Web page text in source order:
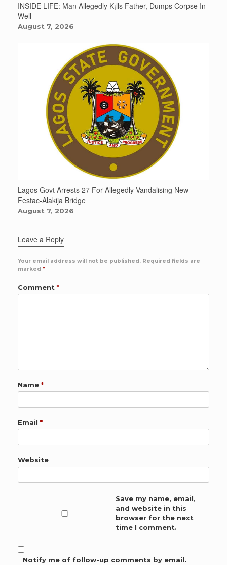
INSIDE LIFE: Man Allegedly K¡lls Father, Dumps Corpse In
Well
August 7, 2026
Lagos Govt Arrests 27 For Allegedly Vandalising New
Festac-Alakija Bridge
August 7, 2026
Leave a Reply
Your email address will not be published. Required fields are
marked *
Comment *
Name *
Email *
Website
Save my name, email,
and website in this
browser for the next
time I comment.
Notify me of follow-up comments by email.